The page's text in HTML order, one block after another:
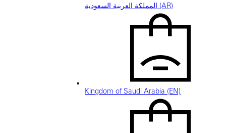
المملكة العربية السعودية (AR)
Kingdom of Saudi Arabia (EN)